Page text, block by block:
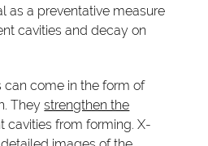
as a preventative measure
cavities and decay on
can come in the form of
Theystrengthen the
cavities from forming. X-